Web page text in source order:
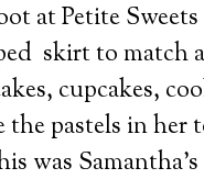
at Petite
skirt to match
cupcakes,
the pastels in her
was